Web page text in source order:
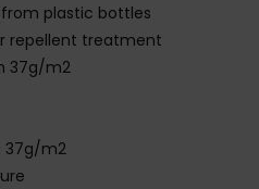
plastic bottles
repellent treatment
37g/m2
37g/m2